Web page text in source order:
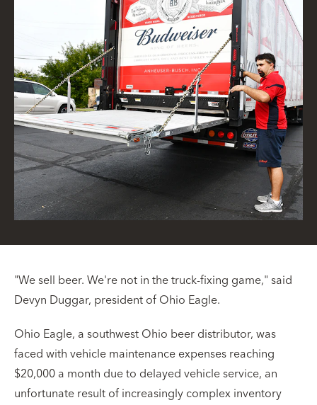
"We sell beer. We're not in the truck-fixing game," said
Devyn Duggar, president of Ohio Eagle.
Ohio Eagle, a southwest Ohio beer distributor, was
faced with vehicle maintenance expenses reaching
$20,000 a month due to delayed vehicle service, an
unfortunate result of increasingly complex inventory